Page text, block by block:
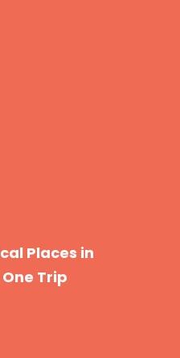
Places in
Trip